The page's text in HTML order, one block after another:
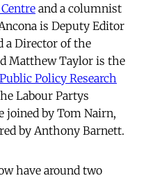
and a columnist
is Deputy Editor
a Director of the
Matthew Taylor is the
Policy Research
Labour Partys
joined by Tom Nairn,
by Anthony Barnett.
have around two